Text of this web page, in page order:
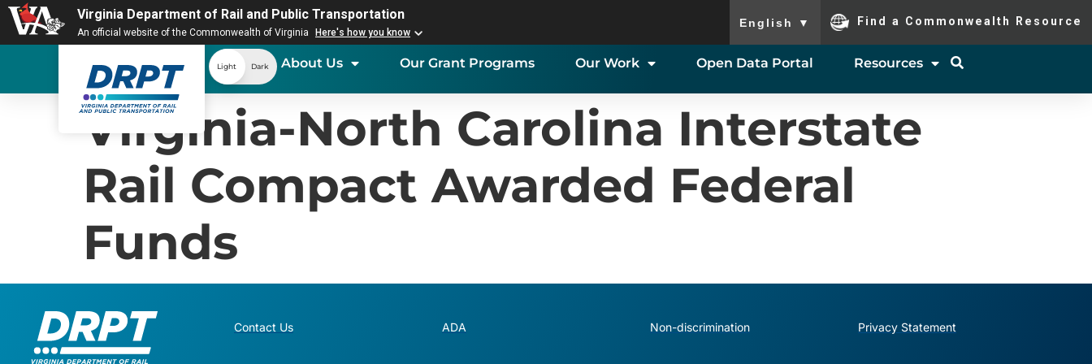
Virginia Department of Rail and Public Transportation
An official website of the Commonwealth of Virginia Here's how you know
English ▼ Find a Commonwealth Resource
Light Dark About Us Our Grant Programs Our Work Open Data Portal Resources
Virginia-North Carolina Interstate
Rail Compact Awarded Federal
Funds
Contact Us ADA Non-discrimination Privacy Statement